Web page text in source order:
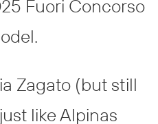
Fuori Concorso
Zagato (but still
like Alpinas